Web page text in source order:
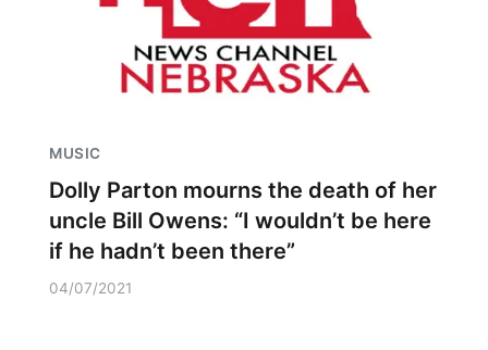
MUSIC
Dolly Parton mourns the death of her
uncle Bill Owens: “I wouldn’t be here
if he hadn’t been there”
04/07/2021